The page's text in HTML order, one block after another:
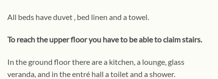
All beds have duvet , bed linen and a towel.
To reach the upper floor you have to be able to claim stairs.
In the ground floor there are a kitchen, a lounge, glass
veranda, and in the entré hall a toilet and a shower.